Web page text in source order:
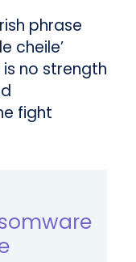
phrase
cheile’
no strength
fight